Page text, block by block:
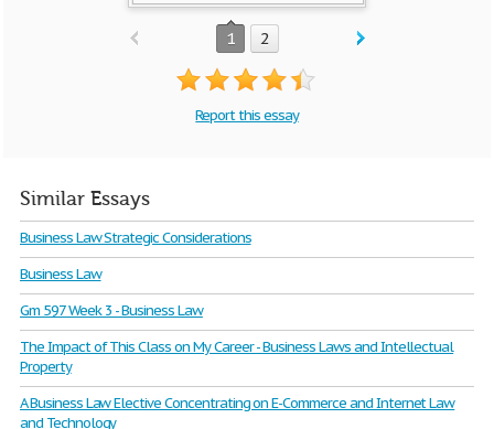
1 2
Report this essay
Similar Essays
Business Law Strategic Considerations
Business Law
Gm 597 Week 3 - Business Law
The Impact of This Class on My Career - Business Laws and Intellectual
Property
A Business Law Elective Concentrating on E-Commerce and Internet Law
and Technology